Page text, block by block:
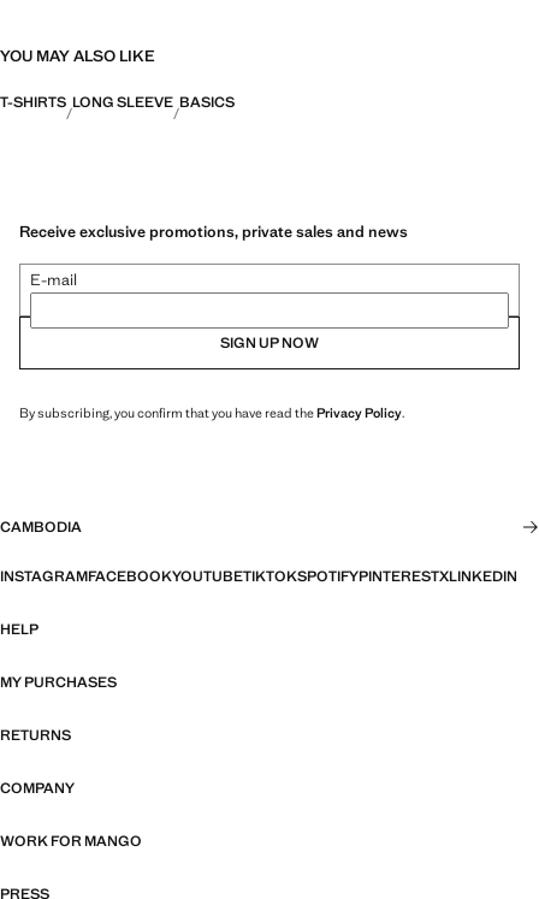
YOU MAY ALSO LIKE
T-SHIRTS LONG SLEEVE BASICS
Receive exclusive promotions, private sales and news
E-mail
SIGN UP NOW
By subscribing, you confirm that you have read thePrivacy Policy.
CAMBODIA
INSTAGRAMFACEBOOKYOUTUBETIKTOKSPOTIFYPINTERESTXLINKEDIN
HELP
MY PURCHASES
RETURNS
COMPANY
WORK FOR MANGO
PRESS